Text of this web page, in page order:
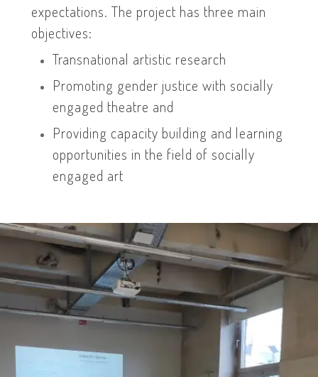
expectations. The project has three main
objectives:
Transnational artistic research
Promoting gender justice with socially
engaged theatre and
Providing capacity building and learning
opportunities in the field of socially
engaged art